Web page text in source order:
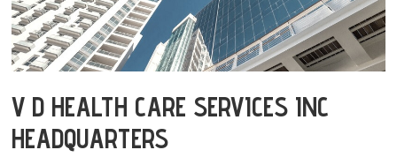
V D HEALTH CARE SERVICES INC
HEADQUARTERS